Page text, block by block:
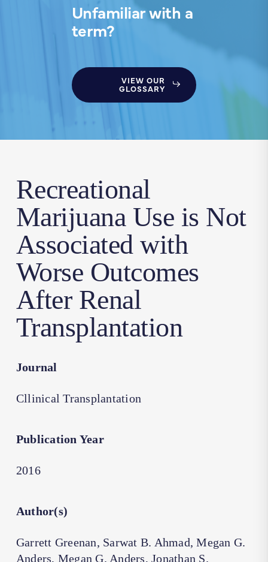
Unfamiliar with a
term?
VIEW OUR
GLOSSARY
Recreational
Marijuana Use is Not
Associated with
Worse Outcomes
After Renal
Transplantation
Journal
Cllinical Transplantation
Publication Year
2016
Author(s)
Garrett Greenan, Sarwat B. Ahmad, Megan G.
Anders, Megan G. Anders, Jonathan S.